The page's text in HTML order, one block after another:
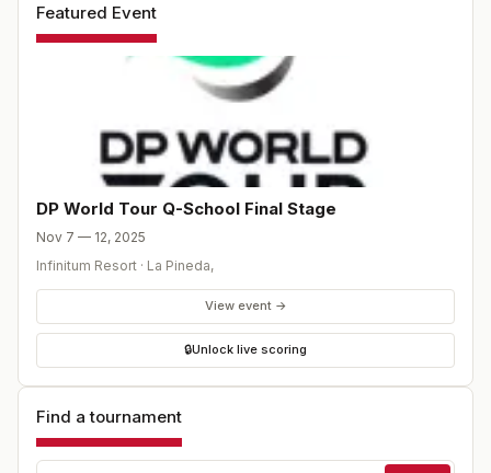
Featured Event
DP World Tour Q-School Final Stage
Nov 7 — 12, 2025
Infinitum Resort · La Pineda,
View event →
🔒Unlock live scoring
Find a tournament